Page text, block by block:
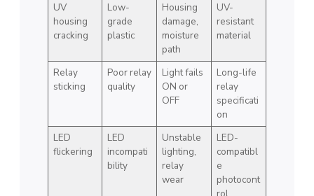
UV
housing
cracking
Low-
grade
plastic
Housing
damage,
moisture
path
UV-
resistant
material
Relay
sticking
Poor relay
quality
Light fails
ON or
OFF
Long-life
relay
specificati
on
LED
flickering
LED
incompati
bility
Unstable
lighting,
relay
wear
LED-
compatibl
e
photocont